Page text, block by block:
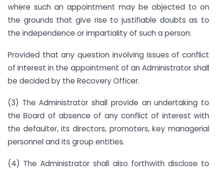
where such an appointment may be objected to on
the grounds that give rise to justifiable doubts as to
the independence or impartiality of such a person:
Provided that any question involving issues of conflict
of interest in the appointment of an Administrator shall
be decided by the Recovery Officer.
(3) The Administrator shall provide an undertaking to
the Board of absence of any conflict of interest with
the defaulter, its directors, promoters, key managerial
personnel and its group entities.
(4) The Administrator shall also forthwith disclose to